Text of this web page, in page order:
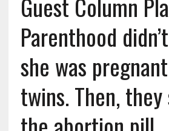
Parenthood
she was
twins. Then,